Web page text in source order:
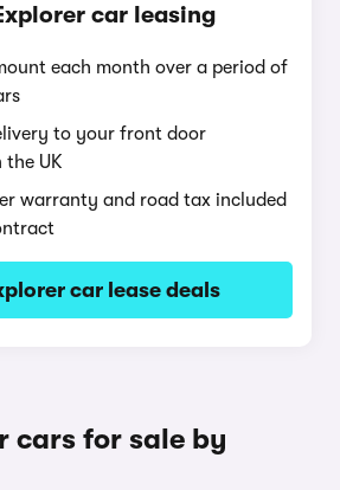
car leasing
each month over a period of
to your front door
the UK
warranty and road tax included
car lease deals
cars for sale by